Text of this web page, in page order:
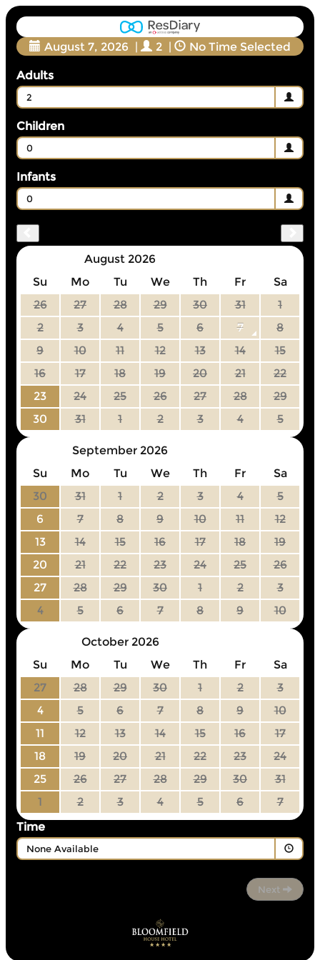
August 7, 2026 | 2 | No Time Selected
Adults
2
Children
0
Infants
0
August 2026
Su
Mo Tu We Th Fr
Sa
26
27 28 29 30 31
1
2
3 4 5 6 7
8
9
10 11 12 13 14
15
16
17 18 19 20 21
22
23
24 25 26 27 28
29
30
31 1 2 3 4 5
September 2026
Su
Mo Tu We Th Fr
Sa
30
31 1 2 3 4
5
6
7 8 9 10 11
12
13
14 15 16 17 18
19
20
21 22 23 24 25
26
27
28 29 30 1 2
3
4
5 6 7 8 9 10
October 2026
Su
Mo Tu We Th Fr
Sa
27
28 29 30 1 2
3
4
5 6 7 8 9
10
11
12 13 14 15 16
17
18
19 20 21 22 23
24
25
26 27 28 29 30
31
1
2 3 4 5 6
7
Time
None Available
Next